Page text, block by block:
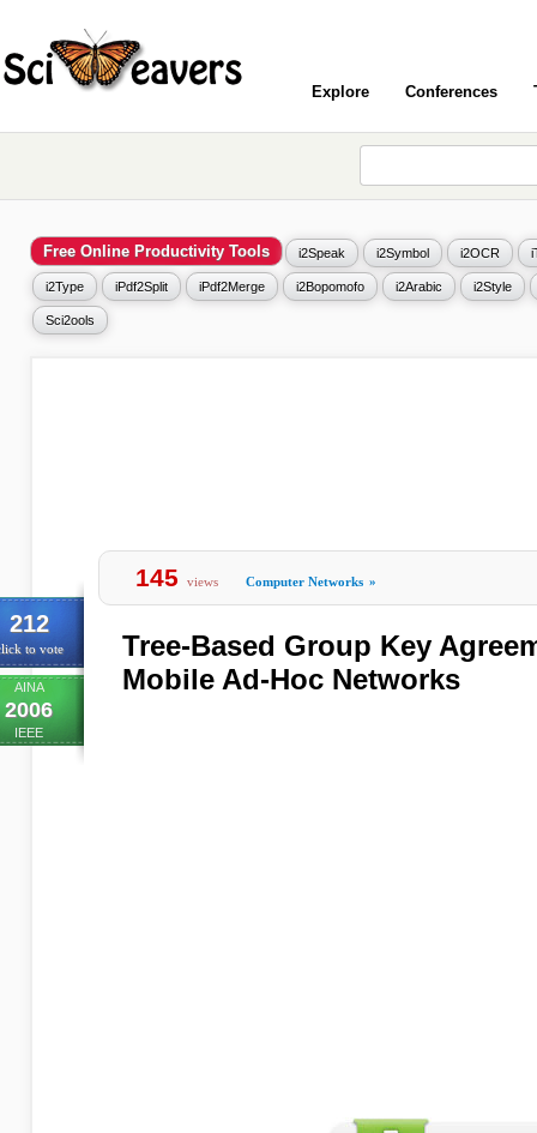
Explore Conferences
Free Online Productivity Tools i2Speak i2Symbol i2OCR
i2Type iPdf2Split iPdf2Merge i2Bopomofo i2Arabic i2Style
Sci2ools
212
to vote
AINA
2006
IEEE
145 views Computer Networks »
Tree-Based Group Key
Mobile Ad-Hoc Networks